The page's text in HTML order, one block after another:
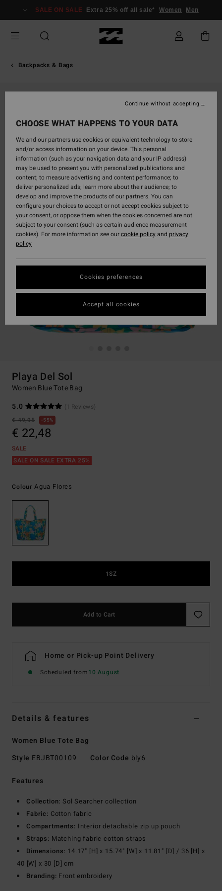
Information
SALE ON SALE Extra 25% off all sale* Women Men
Backpacks & Bags
Playa Del Sol
Women Blue Tote Bag
5.0
(1 Reviews)
€ 49,95
55%
€ 22,48
SALE
SALE ON SALE EXTRA 25%
Colour Agua Flores
1SZ
Add to Cart
Home or Pick-up Point Delivery
Scheduled from10 August
Details & features
Women Blue Tote Bag
Style EBJBT00109 Color Code bly6
Features
Collection: Sol Searcher collection
Fabric: Cotton fabric
Compartments: Interior detachable zip up pouch
Straps: Matching fabric cotton straps
Dimensions: 14.17" [H] x 15.74" [W] x 11.81" [D] / 36 [H] x
40 [W] x 30 [D] cm
Branding: Front embroidery
CHOOSE WHAT HAPPENS TO YOUR DATA
We and our partners use cookies or equivalent technology to store
and/or access information on your device. This personal
information (such as your navigation data and your IP address)
may be used to present you with personalized publications and
content; to measure advertising and content performance; to
deliver personalized ads; learn more about their audience; to
develop and improve the products of our partners. You can
configure your choices to accept or not accept cookies subject to
your consent, or oppose them when the cookies concerned are not
subject to your consent (such as certain audience measurement
cookies). For more information see ourcookie policyand privacy
policy
Cookies preferences
Continue without accepting
Accept all cookies